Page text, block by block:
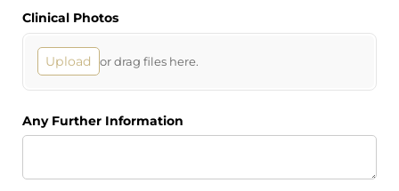
Clinical Photos
Upload or drag files here.
Any Further Information